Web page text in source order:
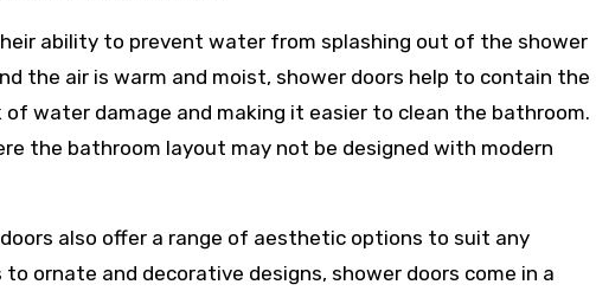
ability to prevent water from splashing out of the shower
the air is warm and moist, shower doors help to contain the
water damage and making it easier to clean the bathroom.
the bathroom layout may not be designed with modern
also offer a range of aesthetic options to suit any
ornate and decorative designs, shower doors come in a